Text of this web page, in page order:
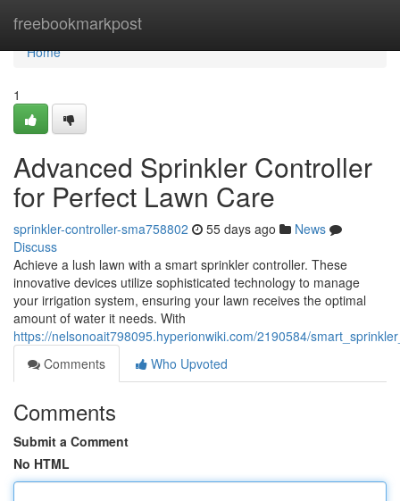
freebookmarkpost
Home
Home
1
Advanced Sprinkler Controller
for Perfect Lawn Care
sprinkler-controller-sma758802 55 days ago
News
Discuss
Achieve a lush lawn with a smart sprinkler controller. These
innovative devices utilize sophisticated technology to manage
your irrigation system, ensuring your lawn receives the optimal
amount of water it needs. With
https://nelsonoait798095.hyperionwiki.com/2190584/
Comments
Who Upvoted
Comments
Submit a Comment
No HTML